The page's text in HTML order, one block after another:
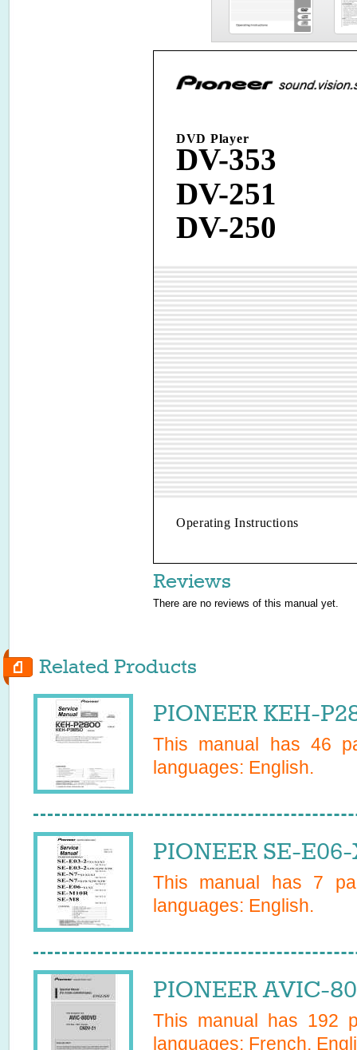
DVD Player
DV-353
DV-251
DV-250
Operating Instructions
Reviews
There are no reviews of this manual yet.
Related Products
PIONEER KEH-
This manual has 46
languages: English.
PIONEER SE-
This manual has 7
languages: English.
PIONEER AVIC-
This manual has 192
languages: French,